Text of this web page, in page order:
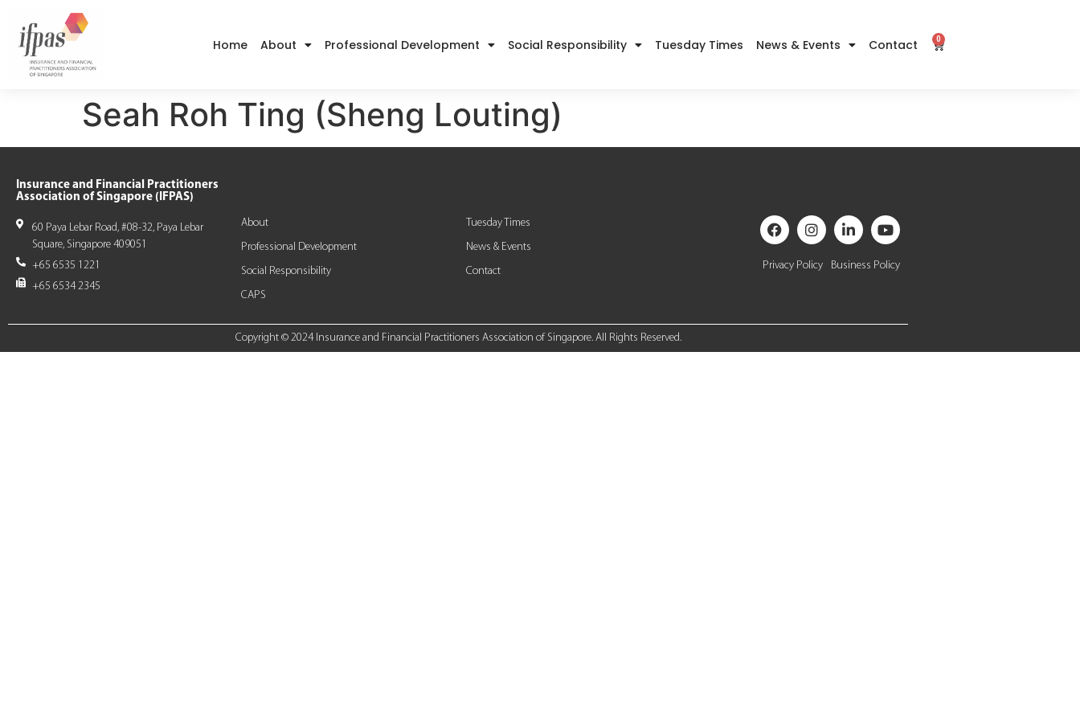
Home About Professional Development Social Responsibility Tuesday Times News & Events Contact 0
Seah Roh Ting (Sheng Louting)
Insurance and Financial Practitioners
Association of Singapore (IFPAS)
60 Paya Lebar Road, #08-32, Paya Lebar
Square, Singapore 409051
+65 6535 1221
+65 6534 2345
About
Professional Development
Social Responsibility
CAPS
Tuesday Times
News & Events
Contact
Privacy Policy Business Policy
Copyright © 2024 Insurance and Financial Practitioners Association of Singapore. All Rights Reserved.